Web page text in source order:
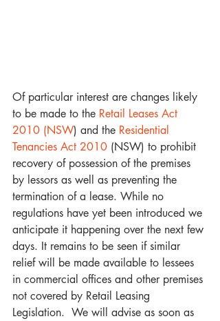
Of particular interest are changes likely
to be made to the Retail Leases Act
2010 (NSW) and the Residential
Tenancies Act 2010 (NSW) to prohibit
recovery of possession of the premises
by lessors as well as preventing the
termination of a lease. While no
regulations have yet been introduced we
anticipate it happening over the next few
days. It remains to be seen if similar
relief will be made available to lessees
in commercial offices and other premises
not covered by Retail Leasing
Legislation.  We will advise as soon as